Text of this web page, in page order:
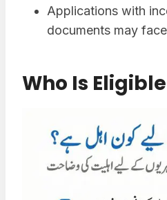
Applications with
documents may
Who Is